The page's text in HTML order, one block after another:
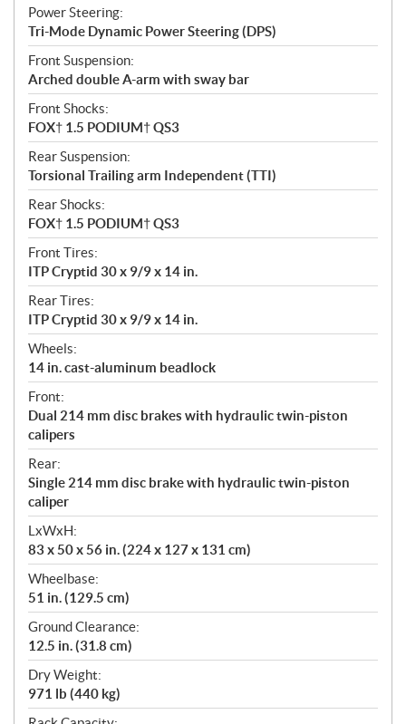
Power Steering:
Tri-Mode Dynamic Power Steering (DPS)
Front Suspension:
Arched double A-arm with sway bar
Front Shocks:
FOX† 1.5 PODIUM† QS3
Rear Suspension:
Torsional Trailing arm Independent (TTI)
Rear Shocks:
FOX† 1.5 PODIUM† QS3
Front Tires:
ITP Cryptid 30 x 9/9 x 14 in.
Rear Tires:
ITP Cryptid 30 x 9/9 x 14 in.
Wheels:
14 in. cast-aluminum beadlock
Front:
Dual 214 mm disc brakes with hydraulic twin-piston
calipers
Rear:
Single 214 mm disc brake with hydraulic twin-piston
caliper
LxWxH:
83 x 50 x 56 in. (224 x 127 x 131 cm)
Wheelbase:
51 in. (129.5 cm)
Ground Clearance:
12.5 in. (31.8 cm)
Dry Weight:
971 lb (440 kg)